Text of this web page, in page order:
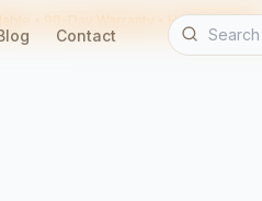
• 90-Day Warranty • Home Service
Contact